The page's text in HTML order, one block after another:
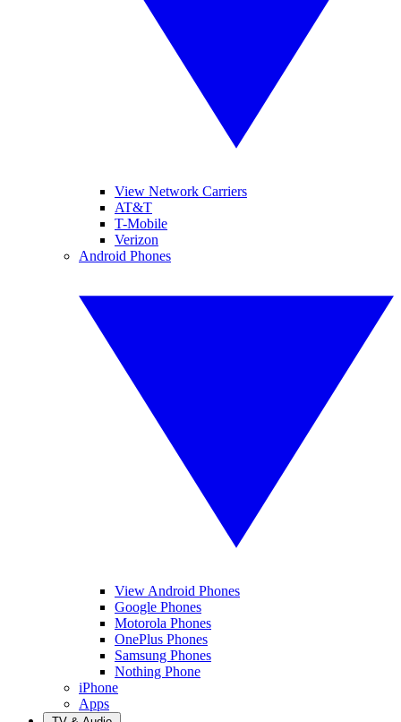
View Network Carriers
AT&T
T-Mobile
Verizon
Android Phones
View Android Phones
Google Phones
Motorola Phones
OnePlus Phones
Samsung Phones
Nothing Phone
iPhone
Apps